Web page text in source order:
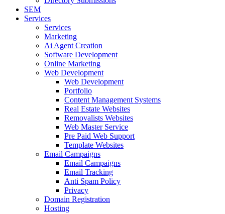
SEM
Services
Services
Marketing
Ai Agent Creation
Software Development
Online Marketing
Web Development
Web Development
Portfolio
Content Management Systems
Real Estate Websites
Removalists Websites
Web Master Service
Pre Paid Web Support
Template Websites
Email Campaigns
Email Campaigns
Email Tracking
Anti Spam Policy
Privacy
Domain Registration
Hosting